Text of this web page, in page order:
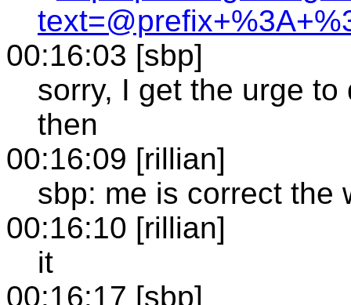
00:16:03 [sbp]
sorry, I get the urge
then
00:16:09 [rillian]
sbp: me is correct the
00:16:10 [rillian]
it
00:16:17 [sbp]